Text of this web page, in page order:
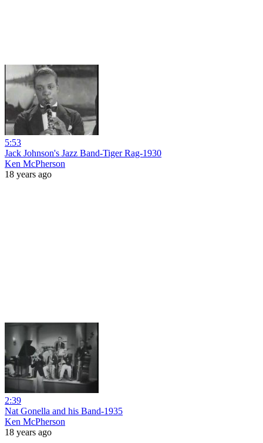
5:53
Jack Johnson's Jazz Band-Tiger Rag-1930
Ken McPherson
18 years ago
2:39
Nat Gonella and his Band-1935
Ken McPherson
18 years ago